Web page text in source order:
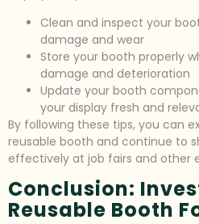
Clean and inspect your
damage and wear
Store your booth properly
damage and deterioration
Update your booth
your display fresh and
By following these tips, you can
reusable booth and continue to
effectively at job fairs and other
Conclusion:
Reusable Booth